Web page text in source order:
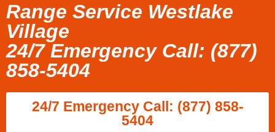
Range Service Westlake
Village
24/7 Emergency Call: (877)
858-5404
24/7 Emergency Call: (877) 858-
5404